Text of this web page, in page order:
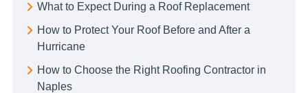
What to Expect During a Roof Replacement
How to Protect Your Roof Before and After a
Hurricane
How to Choose the Right Roofing Contractor in
Naples